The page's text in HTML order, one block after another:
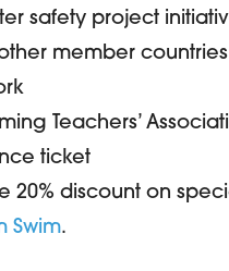
safety project
member
Teachers’
ticket
20% discount on
Swim.